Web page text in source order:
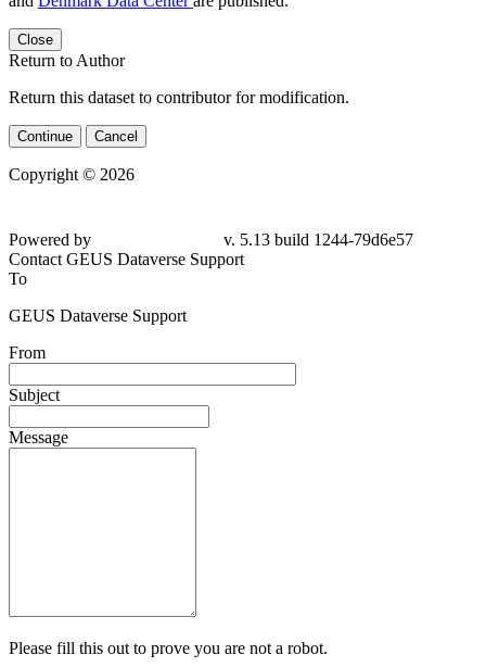
Close
Return to Author
Return this dataset to contributor for modification.
Continue Cancel
Copyright © 2026
Powered by
v. 5.13 build 1244-79d6e57
Contact GEUS Dataverse Support
To
GEUS Dataverse Support
From
Subject
Message
Please fill this out to prove you are not a robot.